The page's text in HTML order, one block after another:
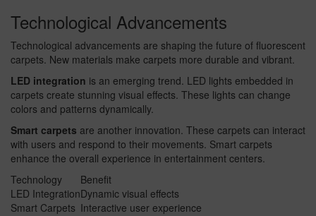
Technological Advancements
Technological advancements are shaping the future of fluorescent
carpets. New materials make carpets more durable and vibrant.
LED integration is an emerging trend. LED lights embedded in
carpets create stunning visual effects. These lights can change
colors and patterns dynamically.
Smart carpets are another innovation. These carpets can interact
with users and respond to their movements. Smart carpets
enhance the overall experience in entertainment centers.
Technology
Benefit
LED IntegrationDynamic visual effects
Smart Carpets Interactive user experience